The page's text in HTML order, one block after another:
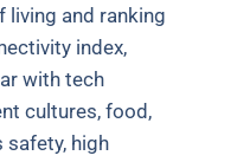
living and ranking
index,
with tech
cultures, food,
safety, high